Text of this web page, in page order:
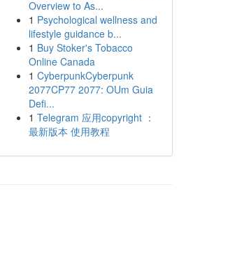
Overview to As...
1 Psychological wellness and
lifestyle guidance b...
1 Buy Stoker's Tobacco
Online Canada
1 CyberpunkCyberpunk
2077CP77 2077: OUm Guia
Defi...
1 Telegram 应用copyright ：
最新版本 使用教程